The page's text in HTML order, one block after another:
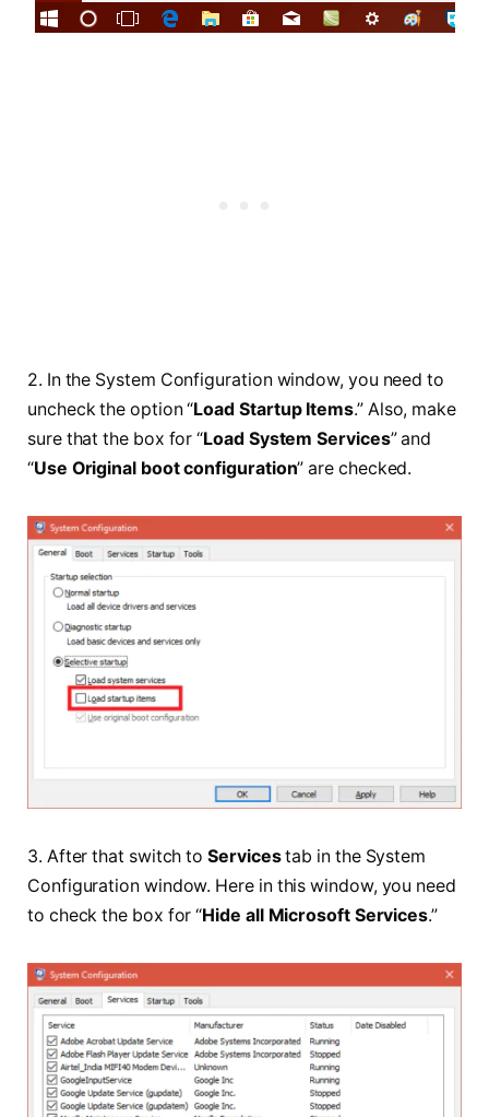
2. In the System Configuration window, you need to
uncheck the option “Load Startup Items.” Also, make
sure that the box for “Load System Services” and
“Use Original boot configuration” are checked.
3. After that switch toServicestab in the System
Configuration window. Here in this window, you need
to check the box for “Hide all Microsoft Services.”